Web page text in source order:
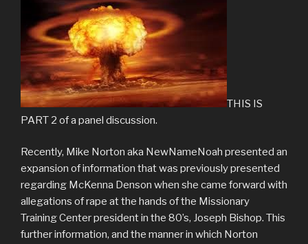
THIS IS
PART 2 of a panel discussion.
Recently, Mike Norton aka NewNameNoah presented an
expansion of information that was previously presented
regarding McKenna Denson when she came forward with
allegations of rape at the hands of the Missionary
Training Center president in the 80’s, Joseph Bishop. This
further information, and the manner in which Norton